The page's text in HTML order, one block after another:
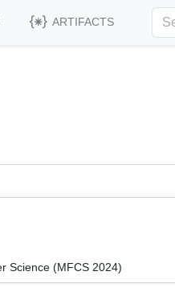
ARTIFACTS
Science (MFCS 2024)